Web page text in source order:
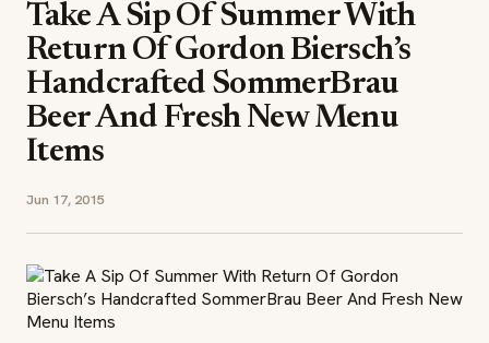
Take A Sip Of Summer With
Return Of Gordon Biersch’s
Handcrafted SommerBrau
Beer And Fresh New Menu
Items
Jun 17, 2015